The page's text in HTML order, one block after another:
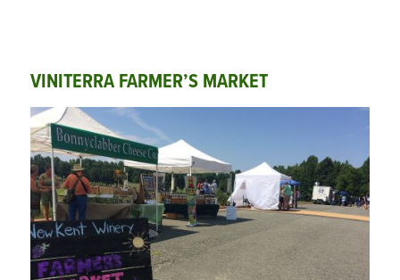
VINITERRA FARMER’S MARKET